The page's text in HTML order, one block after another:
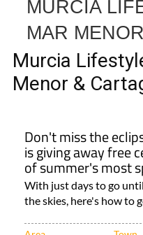
MURCIA
MAR
Murcia
Menor &
Don't miss the
is giving away free
of summer's most
With just days to go
the skies, here's how to